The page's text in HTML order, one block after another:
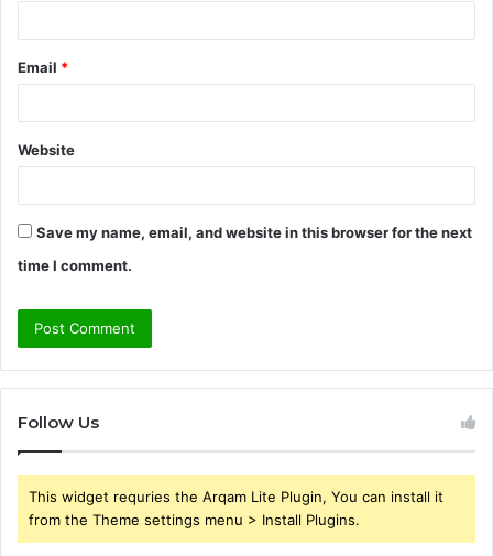
Email *
Website
Save my name, email, and website in this browser for the next
time I comment.
Follow Us
This widget requries the Arqam Lite Plugin, You can install it
from the Theme settings menu > Install Plugins.